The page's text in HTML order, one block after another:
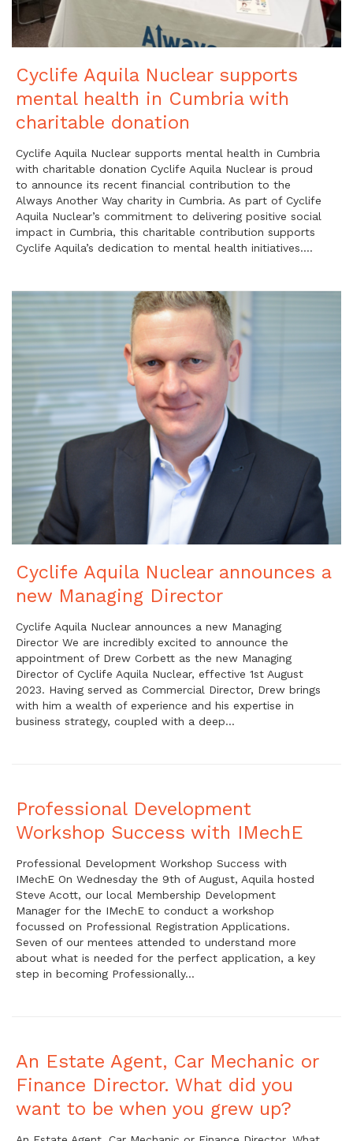
Cyclife Aquila Nuclear supports
mental health in Cumbria with
charitable donation
Cyclife Aquila Nuclear supports mental health in Cumbria
with charitable donation Cyclife Aquila Nuclear is proud
to announce its recent financial contribution to the
Always Another Way charity in Cumbria. As part of Cyclife
Aquila Nuclear’s commitment to delivering positive social
impact in Cumbria, this charitable contribution supports
Cyclife Aquila’s dedication to mental health initiatives….
Cyclife Aquila Nuclear announces a
new Managing Director
Cyclife Aquila Nuclear announces a new Managing
Director We are incredibly excited to announce the
appointment of Drew Corbett as the new Managing
Director of Cyclife Aquila Nuclear, effective 1st August
2023. Having served as Commercial Director, Drew brings
with him a wealth of experience and his expertise in
business strategy, coupled with a deep…
Professional Development
Workshop Success with IMechE
Professional Development Workshop Success with
IMechE On Wednesday the 9th of August, Aquila hosted
Steve Acott, our local Membership Development
Manager for the IMechE to conduct a workshop
focussed on Professional Registration Applications.
Seven of our mentees attended to understand more
about what is needed for the perfect application, a key
step in becoming Professionally…
An Estate Agent, Car Mechanic or
Finance Director. What did you
want to be when you grew up?